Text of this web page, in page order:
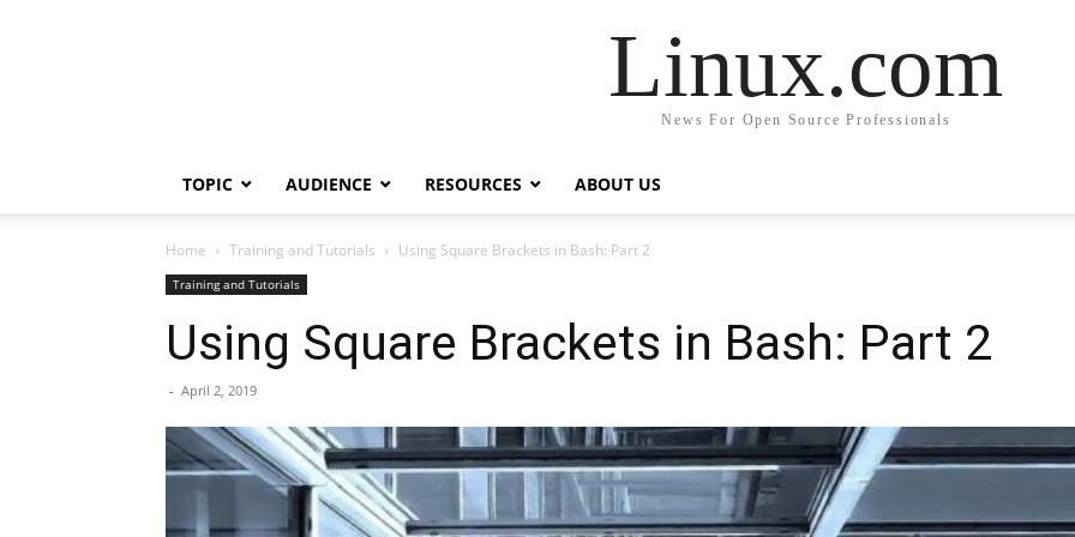
Linux.com
News For Open Source Professionals
TOPIC AUDIENCE RESOURCES ABOUT US
Home Training and Tutorials Using Square Brackets in Bash: Part 2
Training and Tutorials
Using Square Brackets in Bash: Part 2
- April 2, 2019